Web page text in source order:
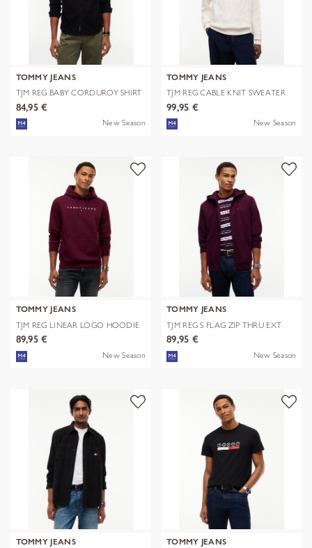
TOMMY JEANS
TJM REG BABY CORDUROY SHIRT
EXT
84,95 €
New Season
TOMMY JEANS
TJM REG CABLE KNIT SWEATER
99,95 €
New Season
TOMMY JEANS
TJM REG LINEAR LOGO HOODIE
EXT
89,95 €
New Season
TOMMY JEANS
TJM REG S FLAG ZIP THRU EXT
89,95 €
New Season
TOMMY JEANS
TOMMY JEANS